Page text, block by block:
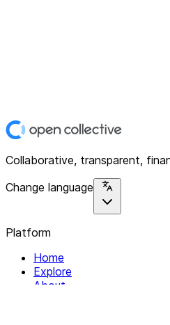
Collaborative, transparent,
Change language
Platform
Home
Explore
About